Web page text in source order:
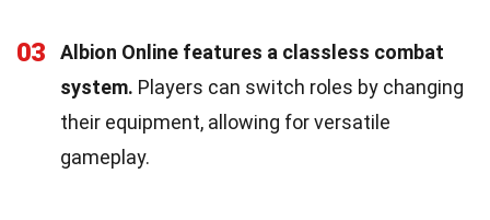
03
Albion Online features a classless combat
system. Players can switch roles by changing
their equipment, allowing for versatile
gameplay.